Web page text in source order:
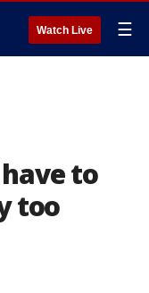
Watch Live ☰
to
too